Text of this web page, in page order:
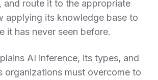
and route it to the appropriate
applying its knowledge base to
it has never seen before.
AI inference, its types, and
organizations must overcome to